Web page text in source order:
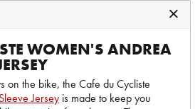
WOMEN'S ANDREA
on the bike, the Cafe du Cycliste
Jersey is made to keep you